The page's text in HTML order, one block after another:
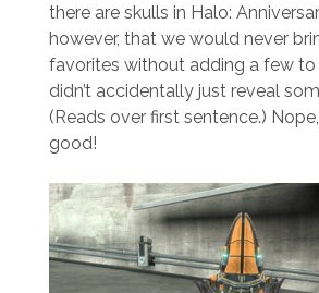
there are skulls in Halo:
however, that we would never
favorites without adding a few to
didn’t accidentally just reveal
(Reads over first sentence.) Nope,
good!